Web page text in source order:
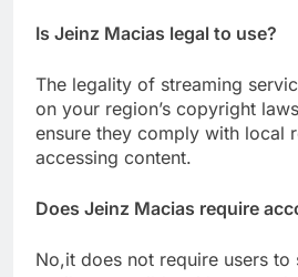
Is Jeinz Macias legal to use?
The legality of streaming
on your region’s copyright
ensure they comply with local
accessing content.
Does Jeinz Macias require
No,it does not require users